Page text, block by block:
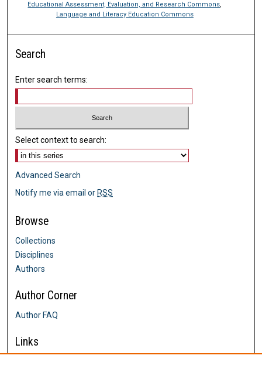
Educational Assessment, Evaluation, and Research Commons,
Language and Literacy Education Commons
Search
Enter search terms:
Select context to search:
Advanced Search
Notify me via email or RSS
Browse
Collections
Disciplines
Authors
Author Corner
Author FAQ
Links